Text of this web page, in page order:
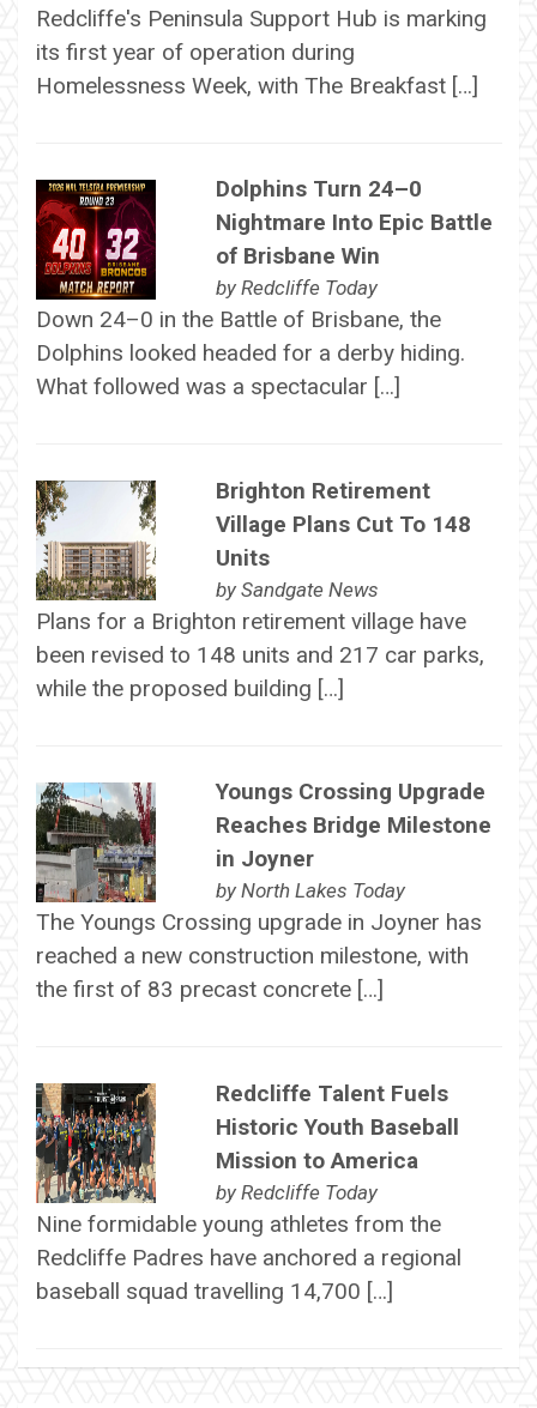
Redcliffe's Peninsula Support Hub is marking
its first year of operation during
Homelessness Week, with The Breakfast […]
Dolphins Turn 24–0
Nightmare Into Epic Battle
of Brisbane Win
by Redcliffe Today
Down 24–0 in the Battle of Brisbane, the
Dolphins looked headed for a derby hiding.
What followed was a spectacular […]
Brighton Retirement
Village Plans Cut To 148
Units
by Sandgate News
Plans for a Brighton retirement village have
been revised to 148 units and 217 car parks,
while the proposed building […]
Youngs Crossing Upgrade
Reaches Bridge Milestone
in Joyner
by North Lakes Today
The Youngs Crossing upgrade in Joyner has
reached a new construction milestone, with
the first of 83 precast concrete […]
Redcliffe Talent Fuels
Historic Youth Baseball
Mission to America
by Redcliffe Today
Nine formidable young athletes from the
Redcliffe Padres have anchored a regional
baseball squad travelling 14,700 […]